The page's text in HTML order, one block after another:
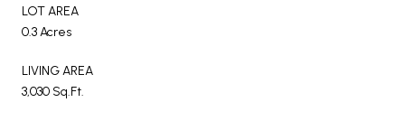
LOT AREA
0.3 Acres
LIVING AREA
3,030 Sq.Ft.